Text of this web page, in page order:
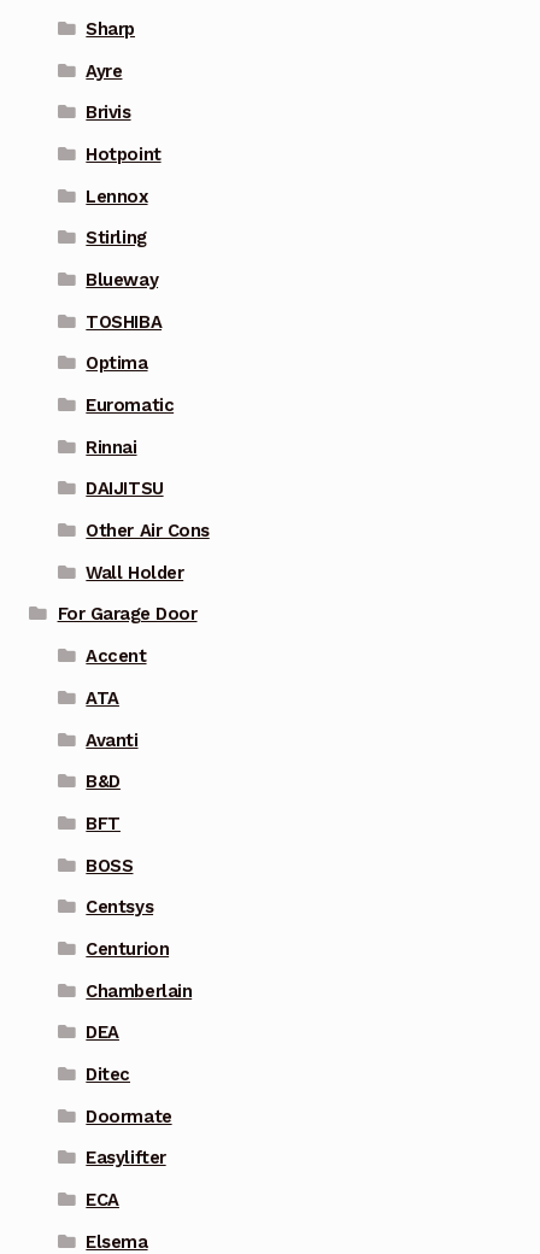
Sharp
Ayre
Brivis
Hotpoint
Lennox
Stirling
Blueway
TOSHIBA
Optima
Euromatic
Rinnai
DAIJITSU
Other Air Cons
Wall Holder
For Garage Door
Accent
ATA
Avanti
B&D
BFT
BOSS
Centsys
Centurion
Chamberlain
DEA
Ditec
Doormate
Easylifter
ECA
Elsema